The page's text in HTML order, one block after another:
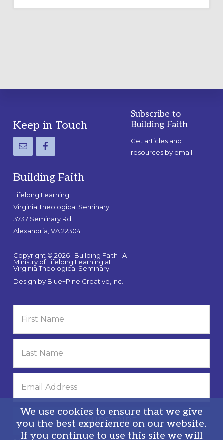
LABYRINTH:
Footer
Keep in Touch
Building Faith
Lifelong Learning
Virginia Theological Seminary
3737 Seminary Rd.
Alexandria, VA 22304
Copyright © 2026 · Building Faith · A
Ministry of Lifelong Learning at
Virginia Theological Seminary
Design by Blue+Pine Creative, Inc.
Subscribe to
Building Faith
Get articles and
resources by email
We use cookies to ensure that we give
you the best experience on our website.
If you continue to use this site we will